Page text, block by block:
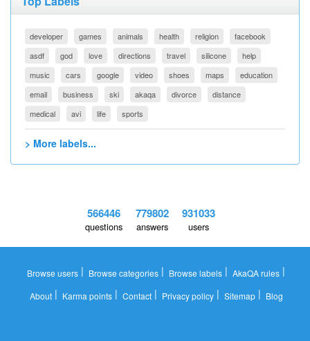
developer games animals health religion
facebook
asdf
god love directions travel silicone
help
music
cars google video shoes maps
education
email
business ski akaqa divorce
distance
medical
avi life sports
> More labels...
566446
questions
779802
answers
931033
users
Browse users | Browse categories | Browse labels | AkaQA rules |
About| Karma points| Contact| Privacy policy| Sitemap| Blog